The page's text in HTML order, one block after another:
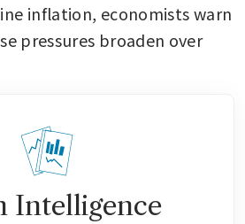
inflation, economists warn
pressures broaden over
Intelligence